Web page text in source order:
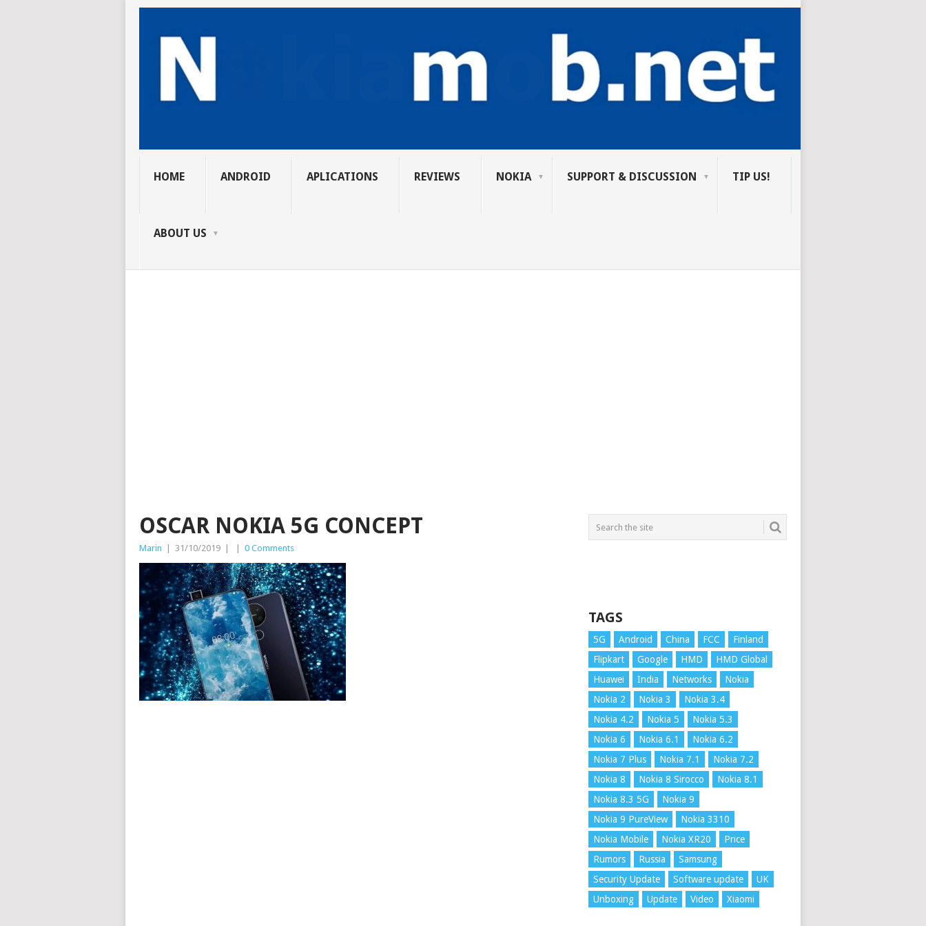
HOME ANDROID APLICATIONS REVIEWS NOKIA SUPPORT & DISCUSSION TIP US!
ABOUT US
OSCAR NOKIA 5G CONCEPT
Marin 31/10/2019 0 Comments
TAGS
5G Android China FCC
Finland
Flipkart
Google HMD
HMD Global
Huawei
India Networks
Nokia
Nokia 2
Nokia 3
Nokia 3.4
Nokia 4.2
Nokia 5
Nokia 5.3
Nokia 6
Nokia 6.1
Nokia 6.2
Nokia 7 Plus
Nokia 7.1
Nokia 7.2
Nokia 8
Nokia 8 Sirocco
Nokia 8.1
Nokia 8.3 5G
Nokia 9
Nokia 9 PureView
Nokia 3310
Nokia Mobile
Nokia XR20
Price
Rumors
Russia
Samsung
Security Update
Software update
UK
Unboxing
Update Video Xiaomi